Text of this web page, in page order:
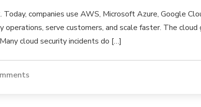
companies use AWS, Microsoft Azure, Google
serve customers, and scale faster. The
cloud security incidents do […]